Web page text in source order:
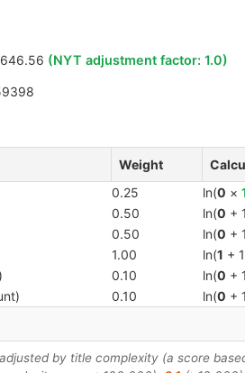
(NYT adjustment factor: 1.0)
Weight
0.25 ln(0 ×
0.50 ln(0 +
0.50 ln(0 +
1.00 ln(1 +
0.10 ln(0 +
0.10 ln(0 +
by title complexity (a score